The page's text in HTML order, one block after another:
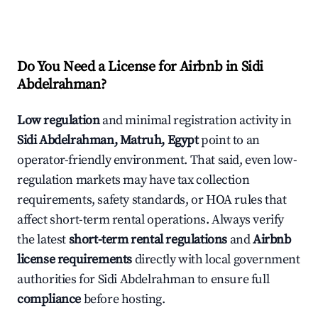
Do You Need a License for Airbnb in Sidi
Abdelrahman?
Low regulationand minimal registration activity in
Sidi Abdelrahman, Matruh, Egyptpoint to an
operator-friendly environment. That said, even low-
regulation markets may have tax collection
requirements, safety standards, or HOA rules that
affect short-term rental operations. Always verify
the latestshort-term rental regulations andAirbnb
license requirementsdirectly with local government
authorities for Sidi Abdelrahman to ensure full
compliancebefore hosting.